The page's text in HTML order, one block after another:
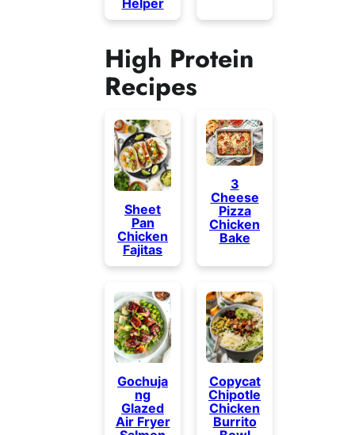
Helper
High Protein
Recipes
Sheet
Pan
Chicken
Fajitas
3
Cheese
Pizza
Chicken
Bake
Gochuja
ng
Glazed
Air Fryer
Copycat
Chipotle
Chicken
Burrito